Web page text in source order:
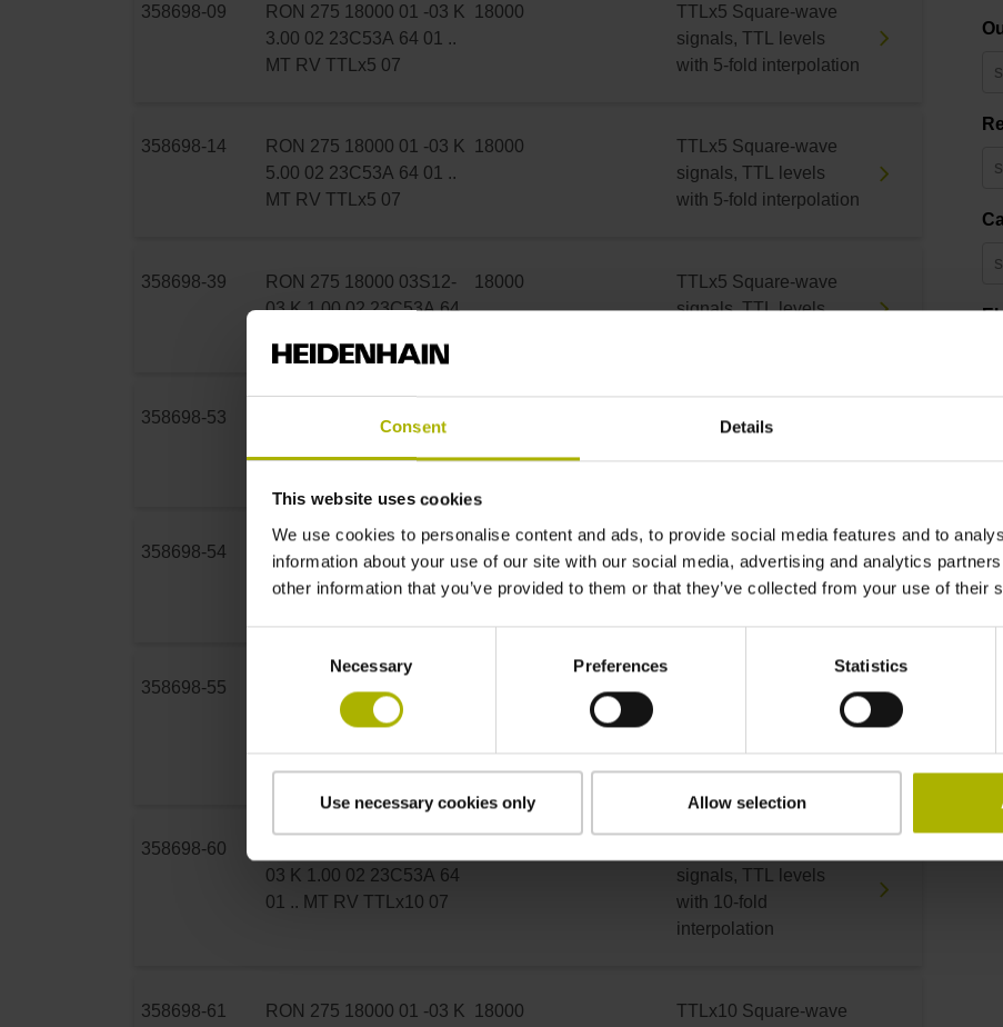
Consent Details
This website uses cookies
We use cookies to personalise content and ads, to provide social media features and to
information about your use of our site with our social media, advertising and analytics
other information that you’ve provided to them or that they’ve collected from your use of their
Necessary Preferences Statistics
Use necessary cookies only Allow selection
358698-09
RON 275 18000 01 -03 K
3.00 02 23C53A 64 01 ..
MT RV TTLx5 07
18000
TTLx5 Square-wave
signals, TTL levels
with 5-fold interpolation
358698-14
RON 275 18000 01 -03 K
5.00 02 23C53A 64 01 ..
MT RV TTLx5 07
18000
TTLx5 Square-wave
signals, TTL levels
with 5-fold interpolation
358698-39
RON 275 18000 03S12-
03 K 1.00 02 23C53A 64
18000
TTLx5 Square-wave
signals, TTL levels
358698-53
TTLx5 Square-wave
358698-54
RON 275 18000 03S12-
03 K 5.00 02 23C53A 64
18000
TTLx5 Square-wave
signals, TTL levels
358698-55
3.00 02 23C53A 64 01 ..
interpolation
358698-60
03 K 1.00 02 23C53A 64
01 .. MT RV TTLx10 07
signals, TTL levels
with 10-fold
interpolation
358698-61
RON 275 18000 01 -03 K
18000
TTLx10 Square-wave